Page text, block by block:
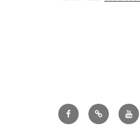
FacebookTripAdvisor